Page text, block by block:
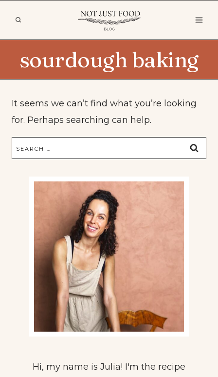
content
sourdough baking
It seems we can’t find what you’re looking
for. Perhaps searching can help.
Search
for:
Hi, my name is Julia! I'm the recipe